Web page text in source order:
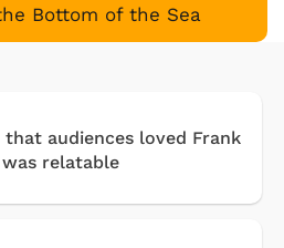
Bottom of the Sea
audiences loved Frank
was relatable